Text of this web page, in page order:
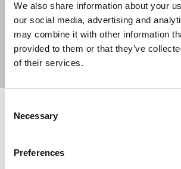
We also share information about your
our social media, advertising and
may combine it with other information
provided to them or that they’ve
of their services.
Selection
Necessary
Preferences
Sort
Stop public bodies using
MPs have called on the